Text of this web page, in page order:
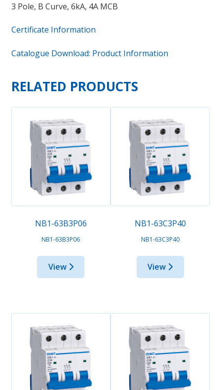
3 Pole, B Curve, 6kA, 4A MCB
Certificate Information
Catalogue Download: Product Information
RELATED PRODUCTS
NB1-63B3P06
NB1-63B3P06
View
NB1-63C3P40
NB1-63C3P40
View